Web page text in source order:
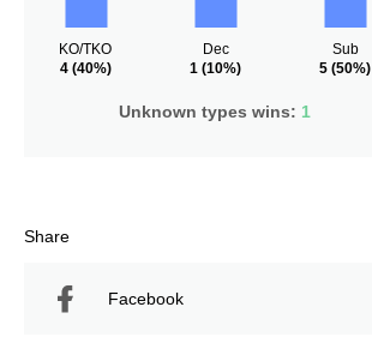
KO/TKO
4(40%)
Dec
1 (10%)
Sub
5 (50%)
Unknown types wins: 1
Share
Facebook